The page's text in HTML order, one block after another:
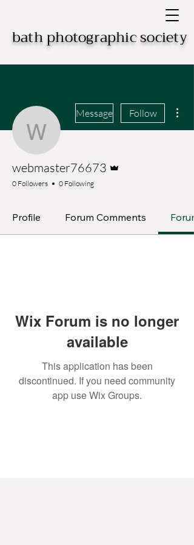
bath photographic society
webmaster76673
Message Follow
webmaster76673
0 Followers 0 Following
Profile Forum Comments
Wix Forum is no longer
available
This application has been
discontinued. If you need community
app use Wix Groups.